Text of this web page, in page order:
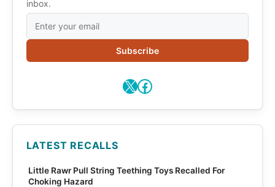
inbox.
Subscribe
X Facebook
LATEST RECALLS
Little Rawr Pull String Teething Toys Recalled For
Choking Hazard